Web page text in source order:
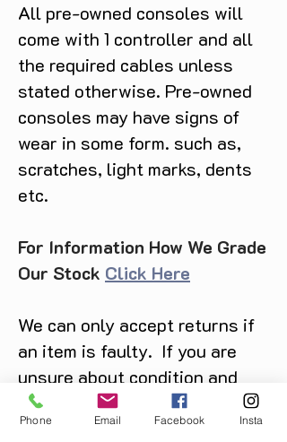
All pre-owned consoles will
come with 1 controller and all
the required cables unless
stated otherwise. Pre-owned
consoles may have signs of
wear in some form. such as,
scratches, light marks, dents
etc.
For Information How We Grade
Our Stock Click Here
We can only accept returns if
an item is faulty. If you are
unsure about condition and
require photos of the actual
product please contact us
Phone Email Facebook Insta